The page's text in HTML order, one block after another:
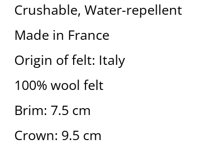
Crushable, Water-repellent
Made in France
Origin of felt: Italy
100% wool felt
Brim: 7.5 cm
Crown: 9.5 cm